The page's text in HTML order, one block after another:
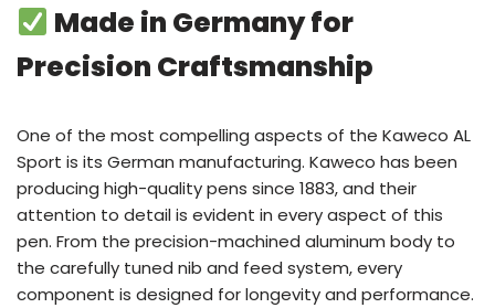
Made in Germany for
Precision Craftsmanship
One of the most compelling aspects of the Kaweco AL
Sport is its German manufacturing. Kaweco has been
producing high-quality pens since 1883, and their
attention to detail is evident in every aspect of this
pen. From the precision-machined aluminum body to
the carefully tuned nib and feed system, every
component is designed for longevity and performance.